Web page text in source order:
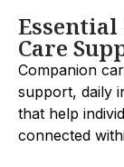
Essential
Care
Companion
support, daily
that help
connected